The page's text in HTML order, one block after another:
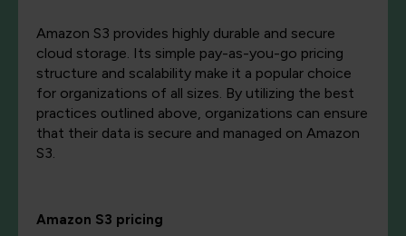
Amazon S3 provides highly durable and secure
cloud storage. Its simple pay-as-you-go pricing
structure and scalability make it a popular choice
for organizations of all sizes. By utilizing the best
practices outlined above, organizations can ensure
that their data is secure and managed on Amazon
S3.
Amazon S3 pricing